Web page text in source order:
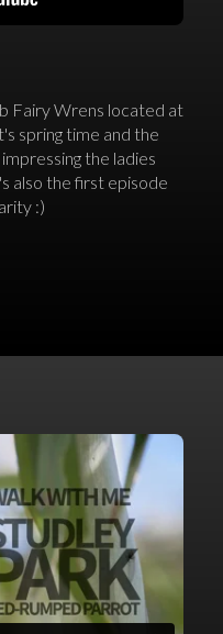
Fairy Wrens located at
spring time and the
the ladies
also the first episode
:)